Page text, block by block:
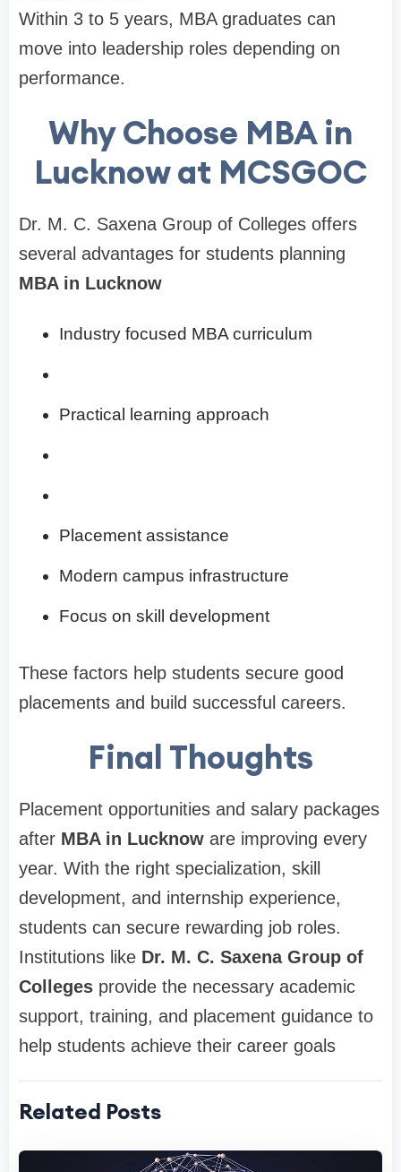
Within 3 to 5 years, MBA graduates can
move into leadership roles depending on
performance.
Why Choose MBA in
Lucknow at MCSGOC
Dr. M. C. Saxena Group of Colleges offers
several advantages for students planning
MBA in Lucknow
Industry focused MBA curriculum
Practical learning approach
Placement assistance
Modern campus infrastructure
Focus on skill development
These factors help students secure good
placements and build successful careers.
Final Thoughts
Placement opportunities and salary packages
after MBA in Lucknow are improving every
year. With the right specialization, skill
development, and internship experience,
students can secure rewarding job roles.
Institutions like Dr. M. C. Saxena Group of
Colleges provide the necessary academic
support, training, and placement guidance to
help students achieve their career goals
Related Posts